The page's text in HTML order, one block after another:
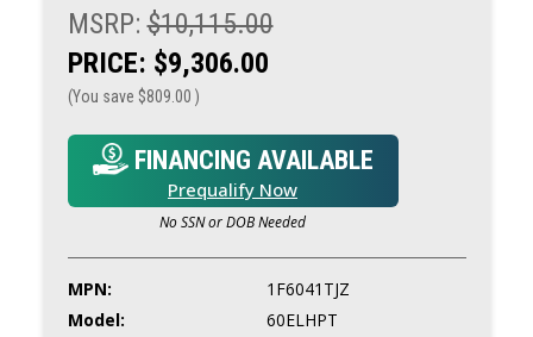
MSRP:$10,115.00
PRICE: $9,306.00
(You save $809.00 )
FINANCING AVAILABLE
Prequalify Now
No SSN or DOB Needed
MPN:
1F6041TJZ
Model:
60ELHPT